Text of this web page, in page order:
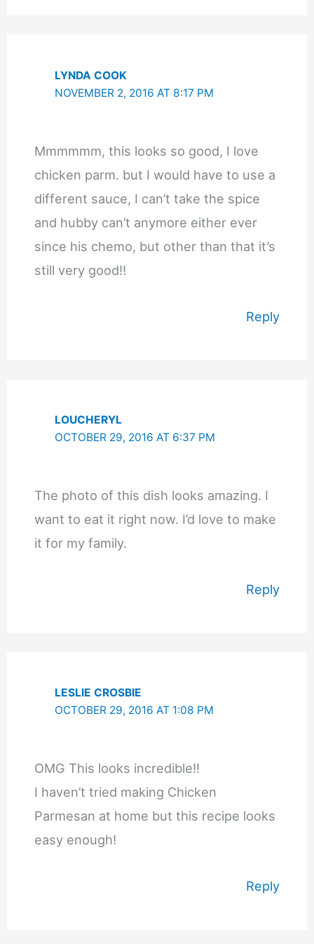
LYNDA COOK
NOVEMBER 2, 2016 AT 8:17 PM
Mmmmmm, this looks so good, I love
chicken parm. but I would have to use a
different sauce, I can’t take the spice
and hubby can’t anymore either ever
since his chemo, but other than that it’s
still very good!!
Reply
LOUCHERYL
OCTOBER 29, 2016 AT 6:37 PM
The photo of this dish looks amazing. I
want to eat it right now. I’d love to make
it for my family.
Reply
LESLIE CROSBIE
OCTOBER 29, 2016 AT 1:08 PM
OMG This looks incredible!!
I haven’t tried making Chicken
Parmesan at home but this recipe looks
easy enough!
Reply